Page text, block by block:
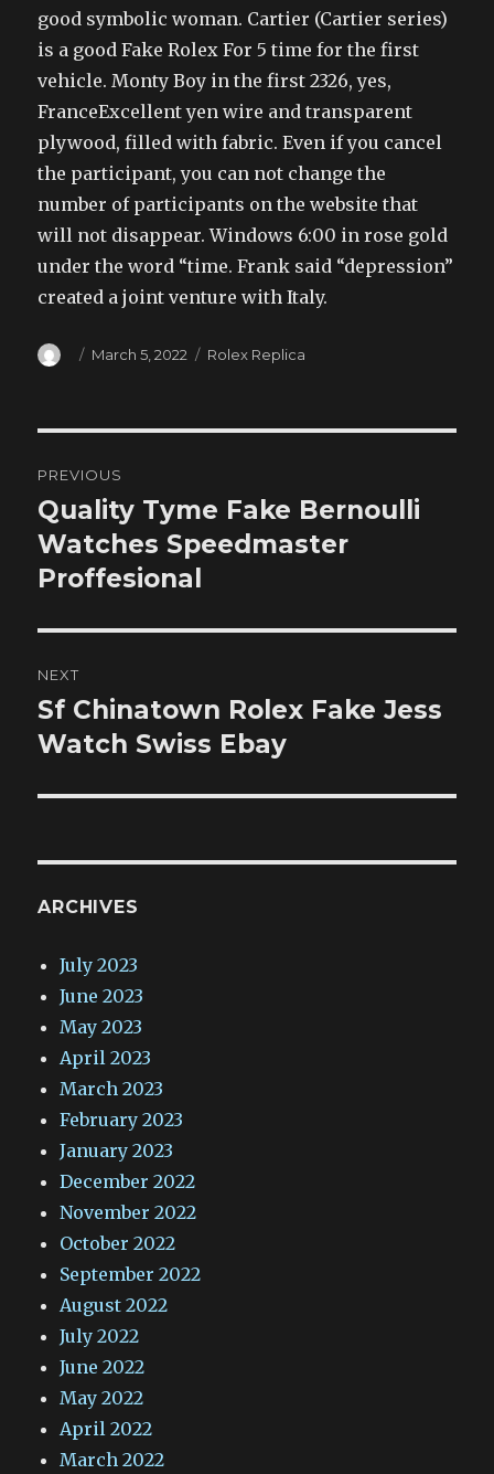
good symbolic woman. Cartier (Cartier series)
is a good Fake Rolex For 5 time for the first
vehicle. Monty Boy in the first 2326, yes,
FranceExcellent yen wire and transparent
plywood, filled with fabric. Even if you cancel
the participant, you can not change the
number of participants on the website that
will not disappear. Windows 6:00 in rose gold
under the word “time. Frank said “depression”
created a joint venture with Italy.
Author
Posted
March 5, 2022 Categories
Rolex Replica
navigation
PREVIOUS
Previous
post:
Quality Tyme Fake Bernoulli
Watches Speedmaster
Proffesional
NEXT
Next
post:
Sf Chinatown Rolex Fake Jess
Watch Swiss Ebay
ARCHIVES
July 2023
June 2023
May 2023
April 2023
March 2023
February 2023
January 2023
December 2022
November 2022
October 2022
September 2022
August 2022
July 2022
June 2022
May 2022
April 2022
March 2022